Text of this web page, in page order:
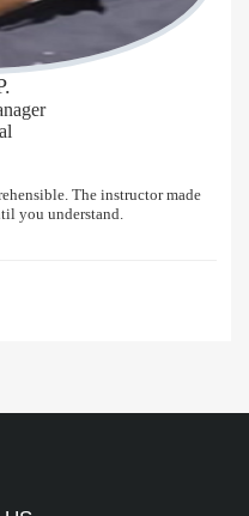
The instructor made
you understand.